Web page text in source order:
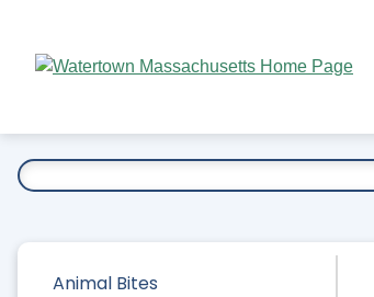
Main
Animal Bites